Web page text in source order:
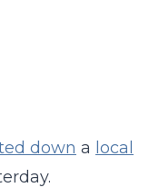
down a local